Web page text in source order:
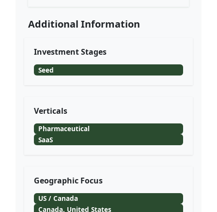
Additional Information
Investment Stages
Seed
Verticals
Pharmaceutical
SaaS
Geographic Focus
US / Canada
Canada, United States